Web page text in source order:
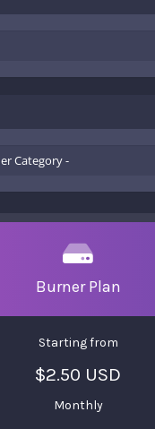
Burner Plan
Starting from
$2.50 USD
Monthly